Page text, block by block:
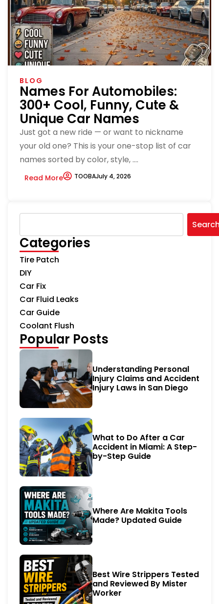
BLOG
Names For Automobiles:
300+ Cool, Funny, Cute &
Unique Car Names
Just got a new ride — or want to nickname
your old one? This is your one-stop list of car
names sorted by color, style, ....
Read More TOOBAJuly 4, 2026
Categories
Tire Patch
DIY
Car Fix
Car Fluid Leaks
Car Guide
Coolant Flush
Popular Posts
Understanding Personal
Injury Claims and Accident
Injury Laws in San Diego
What to Do After a Car
Accident in Miami: A Step-
by-Step Guide
Where Are Makita Tools
Made? Updated Guide
Best Wire Strippers Tested
and Reviewed By Mister
Worker